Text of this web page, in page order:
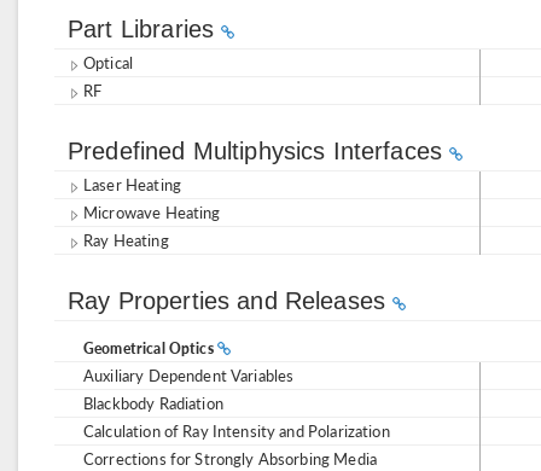
Part Libraries
Optical
RF
Predefined Multiphysics Interfaces
Laser Heating
Microwave Heating
Ray Heating
Ray Properties and Releases
Geometrical Optics
Auxiliary Dependent Variables
Blackbody Radiation
Calculation of Ray Intensity and Polarization
Corrections for Strongly Absorbing Media